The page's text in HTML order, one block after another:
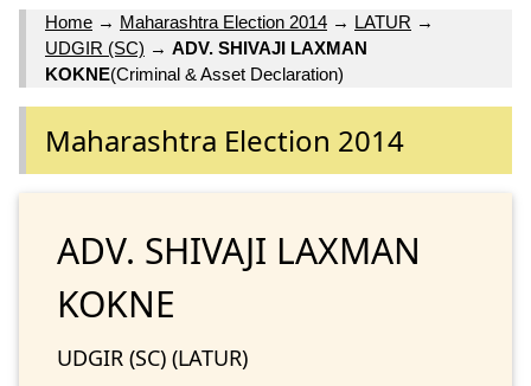
Home → Maharashtra Election 2014 → LATUR →
UDGIR (SC) → ADV. SHIVAJI LAXMAN
KOKNE(Criminal & Asset Declaration)
Maharashtra Election 2014
ADV. SHIVAJI LAXMAN
KOKNE
UDGIR (SC) (LATUR)